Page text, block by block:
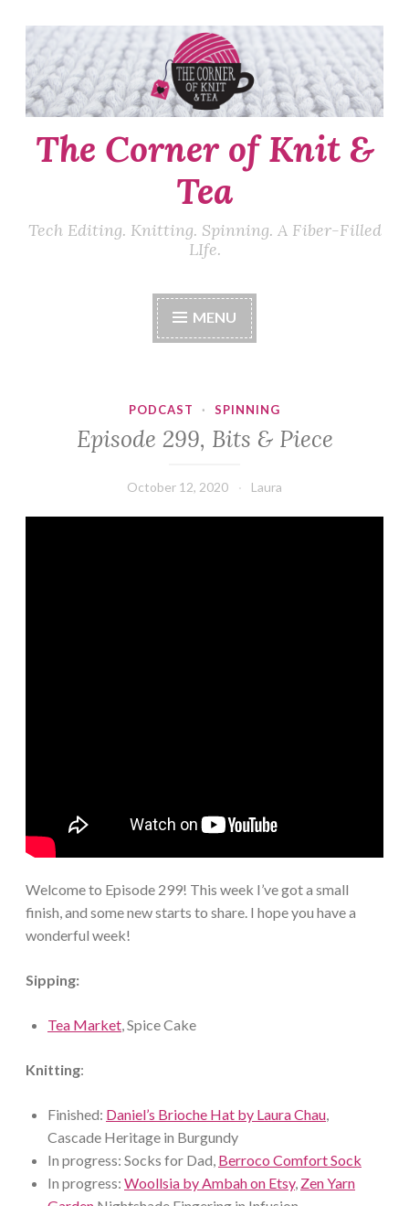
Skip
to
content
The Corner of Knit &
Tea
Tech Editing. Knitting. Spinning. A Fiber-Filled
LIfe.
MENU
PODCAST · SPINNING
Episode 299, Bits & Piece
October 12, 2020 Laura
Welcome to Episode 299! This week I’ve got a small
finish, and some new starts to share. I hope you have a
wonderful week!
Sipping:
Tea Market, Spice Cake
Knitting:
Finished: Daniel’s Brioche Hat by Laura Chau,
Cascade Heritage in Burgundy
In progress: Socks for Dad, Berroco Comfort Sock
In progress: Woollsia by Ambah on Etsy, Zen Yarn